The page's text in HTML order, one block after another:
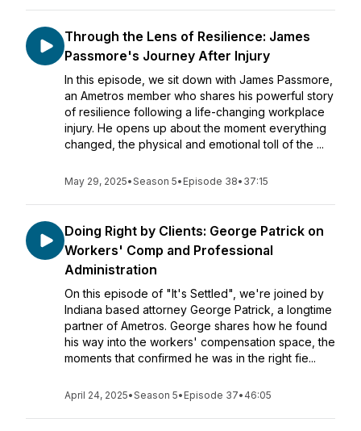
Through the Lens of Resilience: James
Passmore's Journey After Injury
In this episode, we sit down with James Passmore,
an Ametros member who shares his powerful story
of resilience following a life-changing workplace
injury. He opens up about the moment everything
changed, the physical and emotional toll of the ...
May 29, 2025•Season 5• Episode 38• 37:15
Doing Right by Clients: George Patrick on
Workers' Comp and Professional
Administration
On this episode of "It's Settled", we're joined by
Indiana based attorney George Patrick, a longtime
partner of Ametros. George shares how he found
his way into the workers' compensation space, the
moments that confirmed he was in the right fie...
April 24, 2025•Season 5• Episode 37• 46:05